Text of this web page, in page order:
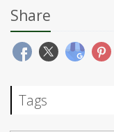
Share
Tags